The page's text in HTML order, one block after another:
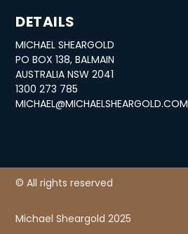
DETAILS
MICHAEL SHEARGOLD
PO BOX 138, BALMAIN
AUSTRALIA NSW 2041
1300 273 785
MICHAEL@MICHAELSHEARGOLD.COM
© All rights reserved
Michael Sheargold 2025